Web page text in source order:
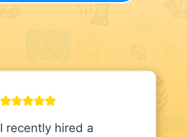
I recently hired a